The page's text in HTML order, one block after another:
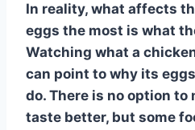
In reality, what affects
eggs the most is what
Watching what a
can point to why its
do. There is no option to
taste better, but some